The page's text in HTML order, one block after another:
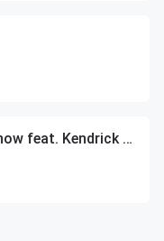
Don't Wanna Know feat. Kendrick Lamar